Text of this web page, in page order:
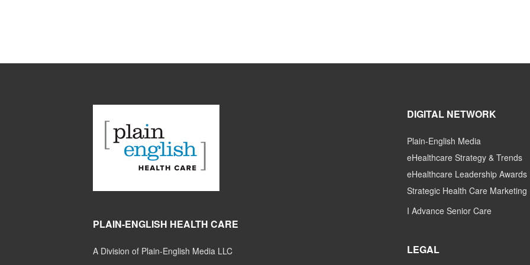
PLAIN-ENGLISH HEALTH CARE
A Division of Plain-English Media LLC
DIGITAL NETWORK
Plain-English Media
eHealthcare Strategy & Trends
eHealthcare Leadership Awards
Strategic Health Care Marketing
I Advance Senior Care
LEGAL